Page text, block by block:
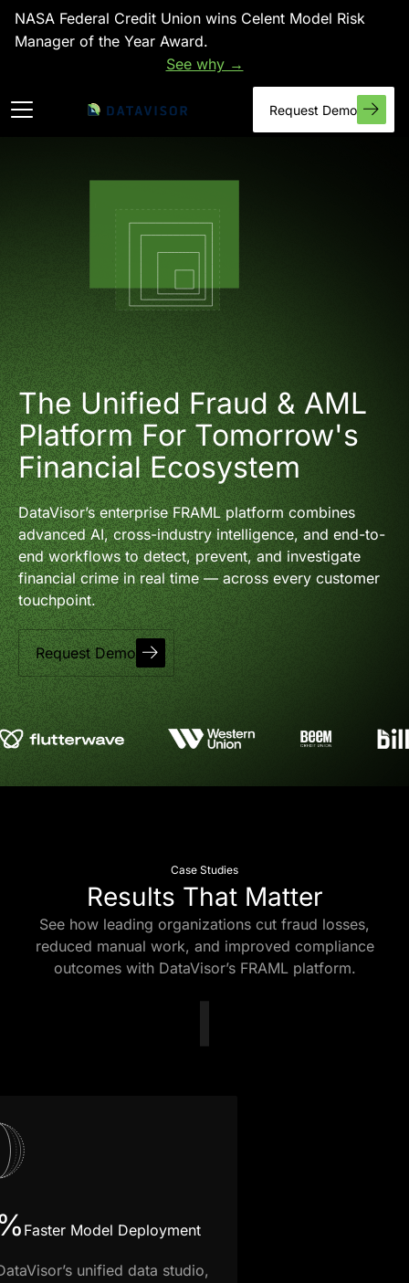
NASA Federal Credit Union wins Celent Model Risk
Manager of the Year Award.
See why →
Request Demo
The Unified Fraud & AML
Platform For Tomorrow's
Financial Ecosystem
DataVisor’s enterprise FRAML platform combines
advanced AI, cross-industry intelligence, and end-to-
end workflows to detect, prevent, and investigate
financial crime in real time — across every customer
touchpoint.
Request Demo
Case Studies
Results That Matter
See how leading organizations cut fraud losses,
reduced manual work, and improved compliance
outcomes with DataVisor’s FRAML platform.
Faster Model Deployment
unified data studio,